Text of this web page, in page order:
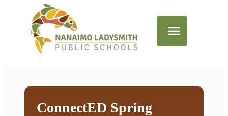
ConnectED Spring